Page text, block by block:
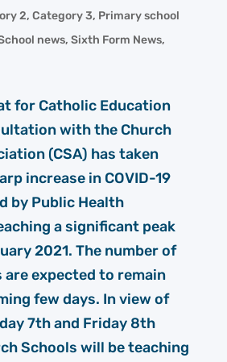
2, Category 3, Primary school
news, Sixth Form News,
for Catholic Education
with the Church
(CSA) has taken
increase in COVID-19
by Public Health
a significant peak
2021. The number of
are expected to remain
few days. In view of
7th and Friday 8th
Schools will be teaching